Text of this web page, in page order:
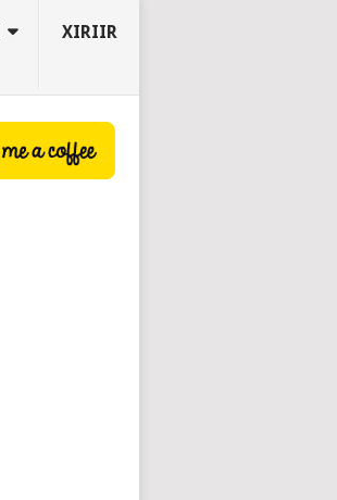
XIRIIR